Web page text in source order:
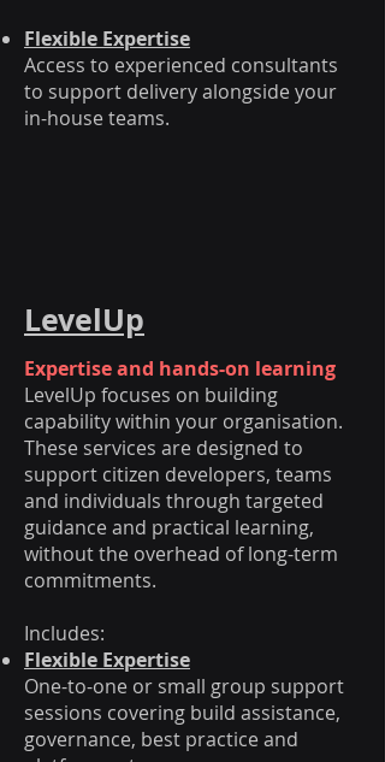
Flexible Expertise
Access to experienced consultants
to support delivery alongside your
in-house teams.
LevelUp
Expertise and hands-on learning
LevelUp focuses on building
capability within your organisation.
These services are designed to
support citizen developers, teams
and individuals through targeted
guidance and practical learning,
without the overhead of long-term
commitments.
Includes:
Flexible Expertise
One-to-one or small group support
sessions covering build assistance,
governance, best practice and